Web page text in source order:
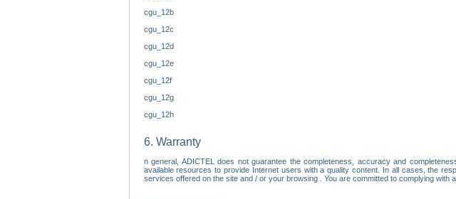
cgu_12b
cgu_12c
cgu_12d
cgu_12e
cgu_12f
cgu_12g
cgu_12h
6. Warranty
n general, ADICTEL does not guarantee the completeness, accuracy and
available resources to provide Internet users with a quality content. In all cases, the
services offered on the site and / or your browsing . You are committed to complying with